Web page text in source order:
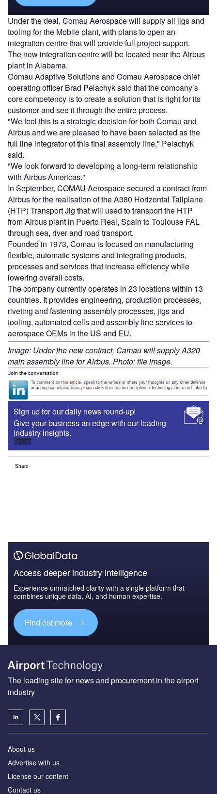
Under the deal, Comau Aerospace will supply all jigs and
tooling for the Mobile plant, with plans to open an
integration centre that will provide full project support.
The new integration centre will be located near the Airbus
plant in Alabama.
Comau Adaptive Solutions and Comau Aerospace chief
operating officer Brad Pelachyk said that the company’s
core competency is to create a solution that is right for its
customer and see it through the entire process.
"We feel this is a strategic decision for both Comau and
Airbus and we are pleased to have been selected as the
full line integrator of this final assembly line," Pelachyk
said.
"We look forward to developing a long-term relationship
with Airbus Americas."
In September, COMAU Aerospace secured a contract from
Airbus for the realisation of the A380 Horizontal Tailplane
(HTP) Transport Jig that will used to transport the HTP
from Airbus plant in Puerto Real, Spain to Toulouse FAL
through sea, river and road transport.
Founded in 1973, Comau is focused on manufacturing
flexible, automatic systems and integrating products,
processes and services that increase efficiency while
lowering overall costs.
The company currently operates in 23 locations within 13
countries. It provides engineering, production processes,
riveting and fastening assembly processes, jigs and
tooling, automated cells and assembly line services to
aerospace OEMs in the US and EU.
Image: Under the new contract, Camau will supply A320
main assembly line for Airbus. Photo: file image.
Sign up for our daily news round-up!
Give your business an edge with our leading
industry insights.
Sign up
Share
Access deeper industry intelligence
Experience unmatched clarity with a single platform that
combines unique data, AI, and human expertise.
Find out more
The leading site for news and procurement in the airport
industry
About us
Аdvertise with us
License our content
Contact us